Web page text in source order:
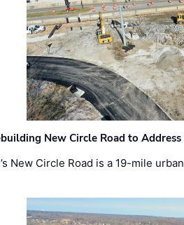
New Circle Road to
New Circle Road is a 19-mile